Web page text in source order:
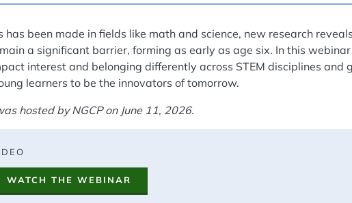
has been made in fields like math and science, new research
a significant barrier, forming as early as age six. In this
interest and belonging differently across STEM disciplines
learners to be the innovators of tomorrow.
hosted by NGCP on June 11, 2026.
WATCH THE WEBINAR